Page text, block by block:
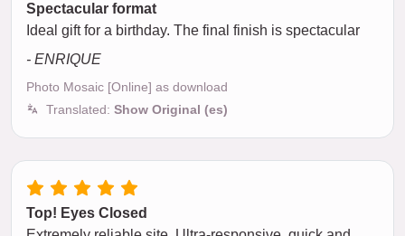
Spectacular format
Ideal gift for a birthday. The final finish is spectacular
- ENRIQUE
Photo Mosaic [Online] as download
Translated: Show Original (es)
Top! Eyes Closed